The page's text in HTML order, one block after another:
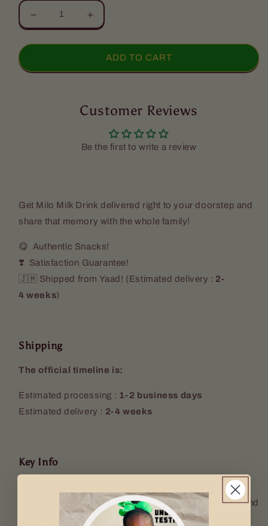
Decrease
quantity
for
Milk
Increase
quantity
for
Milo
Milk
Pack)
ADD TO CART
Customer Reviews
Be the first to write a review
Get Milo Milk Drink delivered right to your doorstep and
share that memory with the whole family!
😋 Authentic Snacks!
❣️ Satisfaction Guarantee!
🇯🇲 Shipped from Yaad! (Estimated delivery : 2-
4 weeks)
Shipping
The official timeline is:
Estimated processing : 1-2 business days
Estimated delivery : 2-4 weeks
Key Info
NB: All images used are for illustrative purposes only.
The quantity sent will be according to the description and
not image used. Props (Keyring, mugs etc. are not